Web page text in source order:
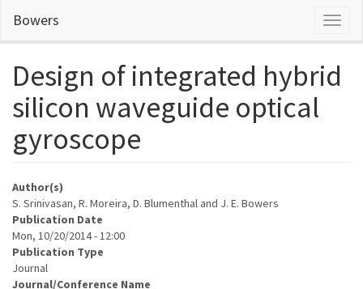
main
Bowers
Design of integrated hybrid
silicon waveguide optical
gyroscope
Author(s)
S. Srinivasan, R. Moreira, D. Blumenthal and J. E. Bowers
Publication Date
Mon, 10/20/2014 - 12:00
Publication Type
Journal
Journal/Conference Name